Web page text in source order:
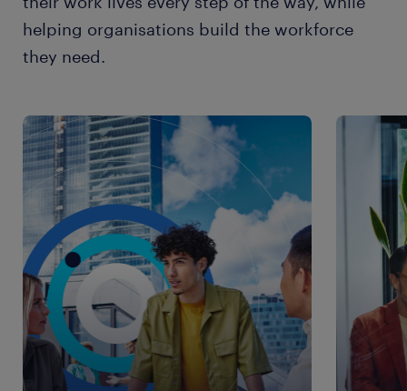
helping organisations build the workforce
they need.